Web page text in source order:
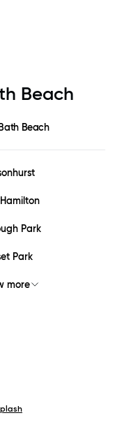
Beach
Beach
Park
Park
more